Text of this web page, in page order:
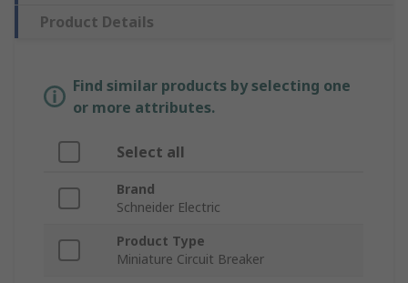
Product Details
Find similar products by selecting one
or more attributes.
Select all
Brand
Schneider Electric
Product Type
Miniature Circuit Breaker